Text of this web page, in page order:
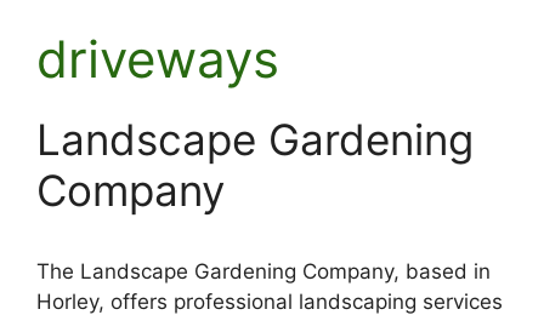
driveways
Landscape Gardening
Company
The Landscape Gardening Company, based in
Horley, offers professional landscaping services